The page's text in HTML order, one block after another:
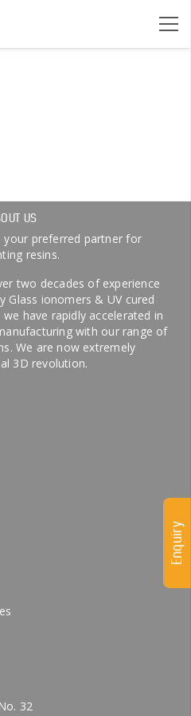
US
your preferred partner for
resins.
two decades of experience
Glass ionomers & UV cured
have rapidly accelerated in
with our range of
We are now extremely
3D revolution.
32
Enquiry